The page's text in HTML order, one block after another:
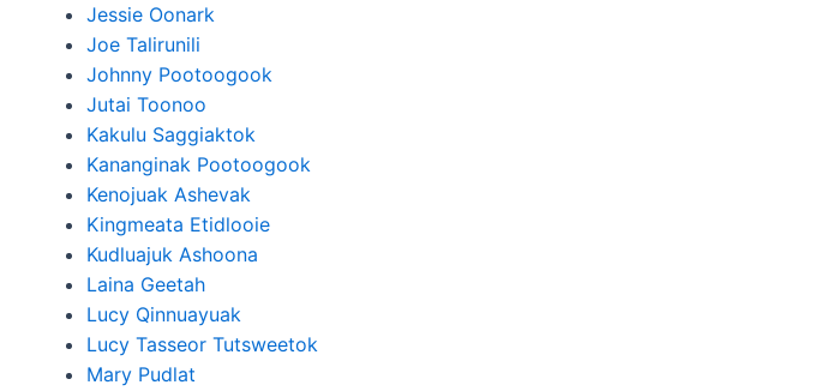
Jessie Oonark
Joe Talirunili
Johnny Pootoogook
Jutai Toonoo
Kakulu Saggiaktok
Kananginak Pootoogook
Kenojuak Ashevak
Kingmeata Etidlooie
Kudluajuk Ashoona
Laina Geetah
Lucy Qinnuayuak
Lucy Tasseor Tutsweetok
Mary Pudlat